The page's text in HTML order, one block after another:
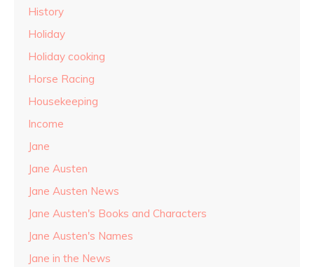
History
Holiday
Holiday cooking
Horse Racing
Housekeeping
Income
Jane
Jane Austen
Jane Austen News
Jane Austen's Books and Characters
Jane Austen's Names
Jane in the News